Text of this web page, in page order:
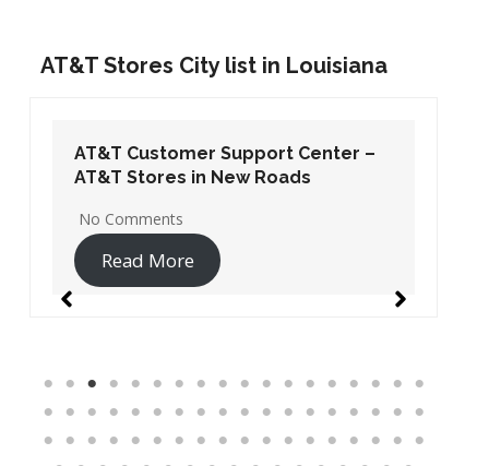
AT&T Stores City list in Louisiana
AT&T Customer Support Center –
AT&T Stores in New Roads
No Comments
Read More